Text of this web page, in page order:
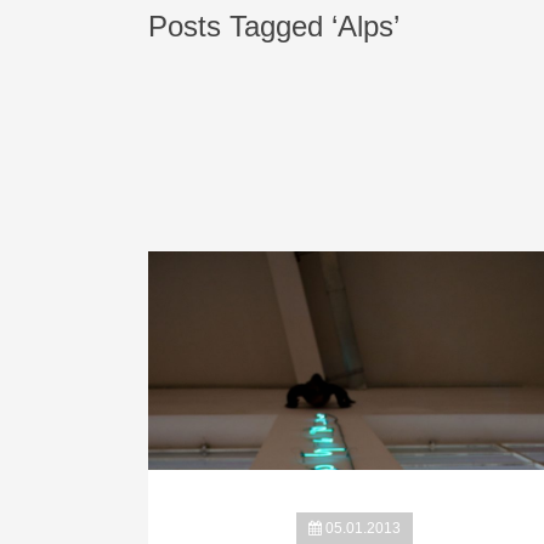
Posts Tagged ‘Alps’
05.01.2013